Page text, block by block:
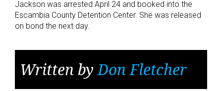
Jackson was arrested April 24 and booked into the
Escambia County Detention Center. She was released
on bond the next day.
Written byDon Fletcher